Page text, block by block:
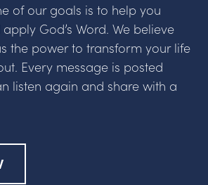
of our goals is to help you
God’s Word. We believe
the power to transform your life
Every message is posted
listen again and share with a